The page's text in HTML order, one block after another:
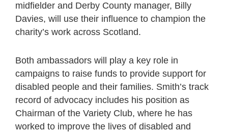
midfielder and Derby County manager, Billy
Davies, will use their influence to champion the
charity’s work across Scotland.
Both ambassadors will play a key role in
campaigns to raise funds to provide support for
disabled people and their families. Smith’s track
record of advocacy includes his position as
Chairman of the Variety Club, where he has
worked to improve the lives of disabled and